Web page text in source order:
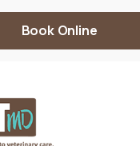
Book Online